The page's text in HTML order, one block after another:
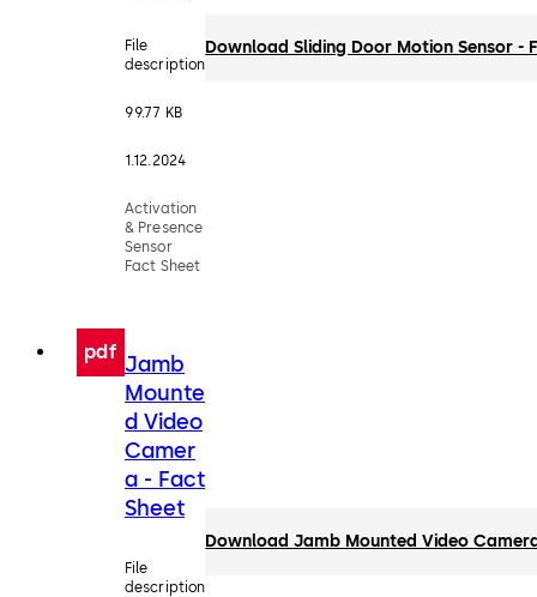
File
description
99.77 KB
1.12.2024
Activation
& Presence
Sensor
Fact Sheet
Download Sliding Door Motion Sensor -
pdf Jamb
Mounte
d Video
Camer
a - Fact
Sheet
File
description
Download Jamb Mounted Video